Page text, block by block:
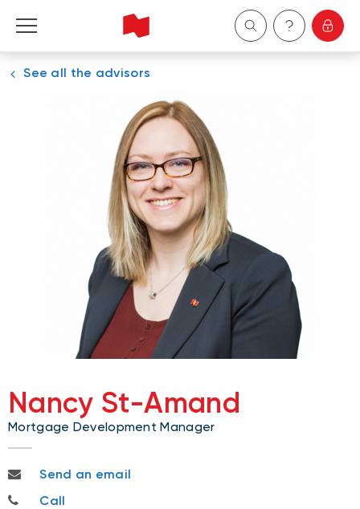
Personal
Wealth Management
Become a client
See all the advisors
Nancy St-Amand
Mortgage Development Manager
nancy.stamand@bnc.ca
Send an email
514-792-5477
Call